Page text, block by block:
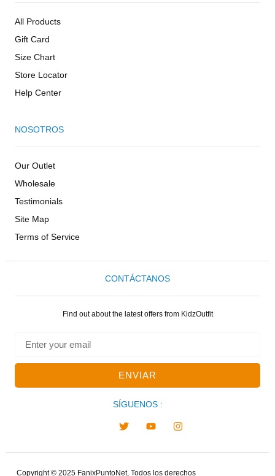
All Products
Gift Card
Size Chart
Store Locator
Help Center
NOSOTROS
Our Outlet
Wholesale
Testimonials
Site Map
Terms of Service
CONTÁCTANOS
Find out about the latest offers from KidzOutfit
ENVIAR
SÍGUENOS :
Copyright © 2025 FanixPuntoNet, Todos los derechos